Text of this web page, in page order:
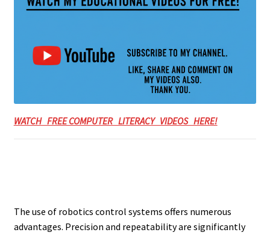
WATCH FREE COMPUTER LITERACY VIDEOS HERE!
The use of robotics control systems offers numerous
advantages. Precision and repeatability are significantly